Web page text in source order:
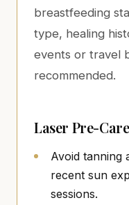
breastfeeding
type, healing
events or travel
recommended.
Laser Pre-
Avoid tanning
recent sun
sessions.